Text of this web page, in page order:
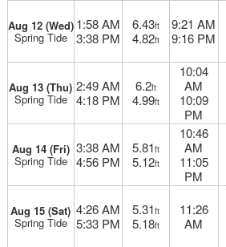
Aug 12 (Wed)
Spring Tide
1:58 AM
3:38 PM
6.43ft
4.82ft
9:21 AM
9:16 PM
Aug 13 (Thu)
Spring Tide
2:49 AM
4:18 PM
6.2ft
4.99ft
10:04
AM
10:09
PM
Aug 14 (Fri)
Spring Tide
3:38 AM
4:56 PM
5.81ft
5.12ft
10:46
AM
11:05
PM
Aug 15 (Sat)
Spring Tide
4:26 AM
5:33 PM
5.31ft
5.18ft
11:26
AM